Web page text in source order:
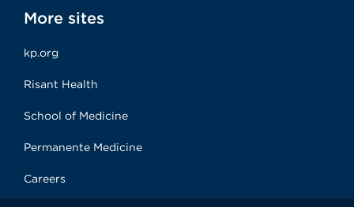
More sites
kp.org
Risant Health
School of Medicine
Permanente Medicine
Careers